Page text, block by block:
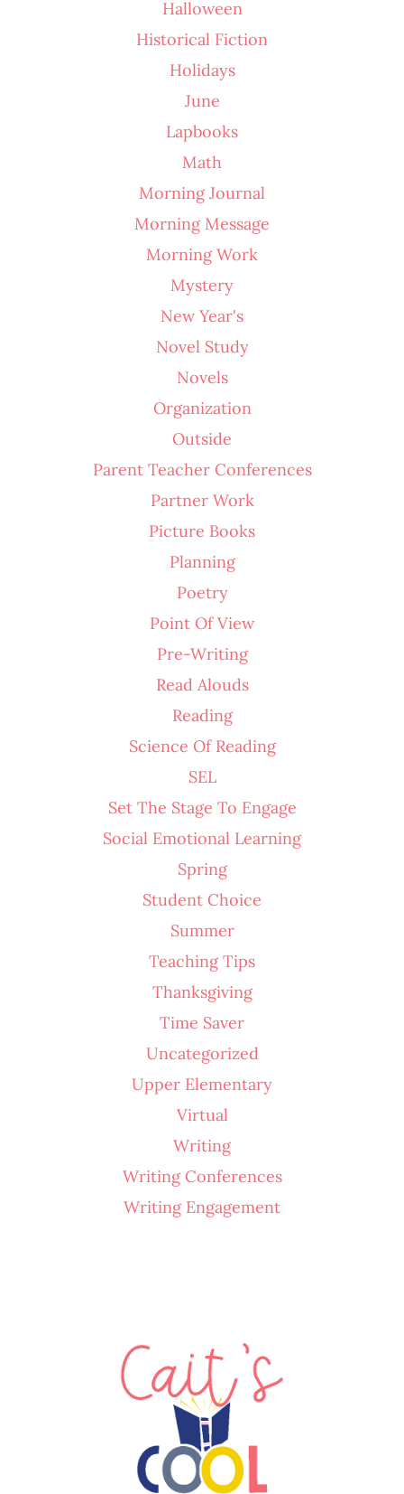
Halloween
Historical Fiction
Holidays
June
Lapbooks
Math
Morning Journal
Morning Message
Morning Work
Mystery
New Year's
Novel Study
Novels
Organization
Outside
Parent Teacher Conferences
Partner Work
Picture Books
Planning
Poetry
Point Of View
Pre-Writing
Read Alouds
Reading
Science Of Reading
SEL
Set The Stage To Engage
Social Emotional Learning
Spring
Student Choice
Summer
Teaching Tips
Thanksgiving
Time Saver
Uncategorized
Upper Elementary
Virtual
Writing
Writing Conferences
Writing Engagement